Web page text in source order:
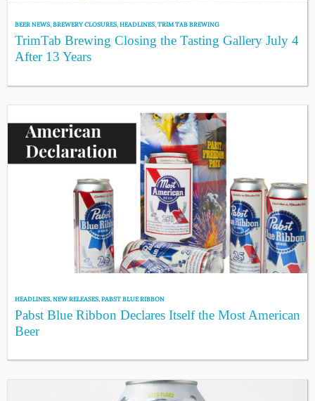
BEER NEWS,BREWERY CLOSURES,HEADLINES,TRIM TAB BREWING
TrimTab Brewing Closing the Tasting Gallery July 4
After 13 Years
HEADLINES,NEW RELEASES,PABST BLUE RIBBON
Pabst Blue Ribbon Declares Itself the Most American
Beer